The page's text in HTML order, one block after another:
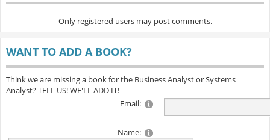
Only registered users may post comments.
WANT TO ADD A BOOK?
Think we are missing a book for the Business Analyst or Systems
Analyst? TELL US! WE'LL ADD IT!
Email:
Name: